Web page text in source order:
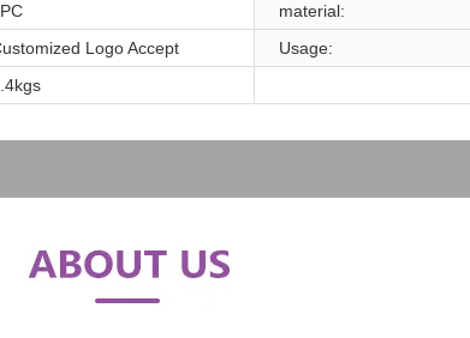
material:
Logo Accept Usage: